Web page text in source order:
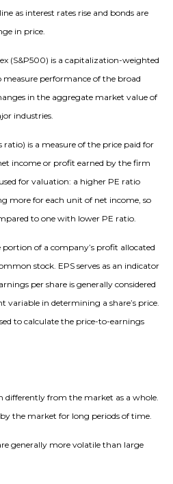
as interest rates rise and bonds are
in price.
(S&P500) is a capitalization-weighted
measure performance of the broad
in the aggregate market value of
industries.
is a measure of the price paid for
income or profit earned by the firm
for valuation: a higher PE ratio
more for each unit of net income, so
to one with lower PE ratio.
portion of a company’s profit allocated
stock. EPS serves as an indicator
per share is generally considered
in determining a share’s price.
to calculate the price-to-earnings
differently from the market as a whole.
the market for long periods of time.
generally more volatile than large